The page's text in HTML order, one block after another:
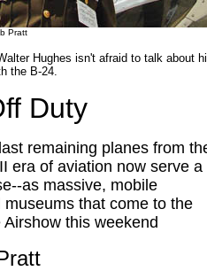
Pratt
Hughes isn't afraid to talk about
the B-24.
Duty
remaining planes from
era of aviation now serve a
as massive, mobile
museums that come to the
Airshow this weekend